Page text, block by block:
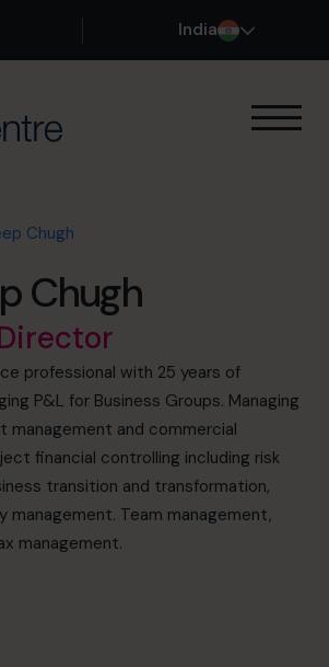
India
a discovery call
Chugh
Chugh
professional with 25 years of
P&L for Business Groups. Managing
management and commercial
financial controlling including risk
transition and transformation,
management. Team management,
management.